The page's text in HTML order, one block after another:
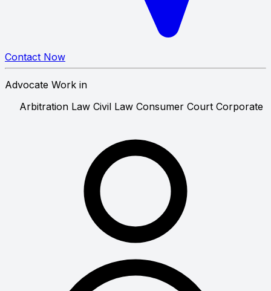
Contact Now
Advocate Work in
Arbitration LawCivil LawConsumer Court